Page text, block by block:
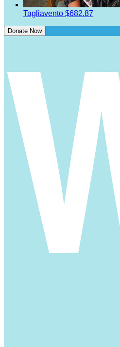
Tagliavento $682.87
Donate Now